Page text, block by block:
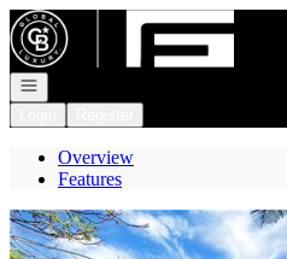
Go to: Homepage
Open navigation
Overview
Features